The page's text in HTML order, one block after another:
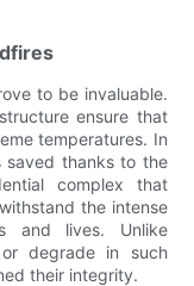
to be invaluable.
ensure that
temperatures. In
saved thanks to the
complex that
the intense
and lives. Unlike
degrade in such
their integrity.